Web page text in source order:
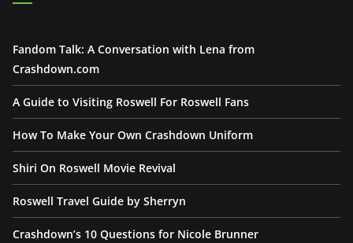
Fandom Talk: A Conversation with Lena from
Crashdown.com
A Guide to Visiting Roswell For Roswell Fans
How To Make Your Own Crashdown Uniform
Shiri On Roswell Movie Revival
Roswell Travel Guide by Sherryn
Crashdown’s 10 Questions for Nicole Brunner